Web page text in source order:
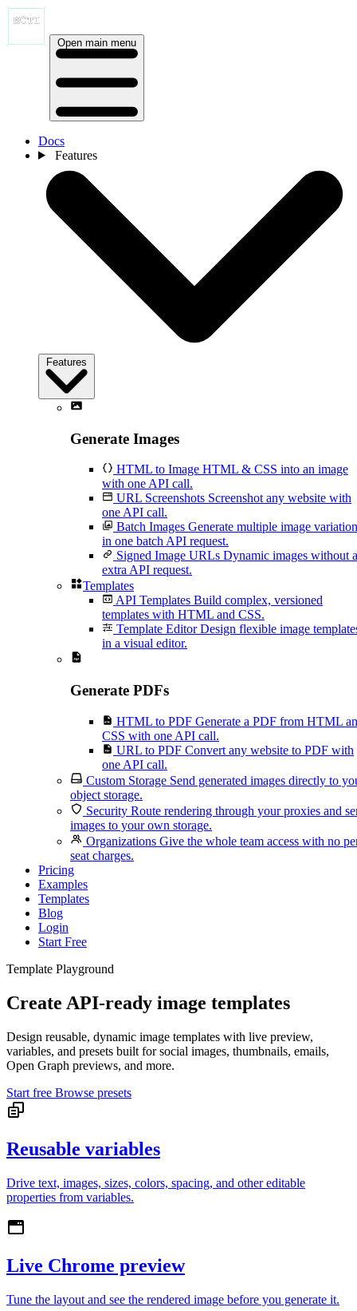
Open main menu
Docs
Features
Features
Generate Images
HTML to Image HTML & CSS into an image
with one API call.
URL Screenshots Screenshot any website with
one API call.
Batch Images Generate multiple image
in one batch API request.
Signed Image URLs Dynamic images without
extra API request.
Templates
API Templates Build complex, versioned
templates with HTML and CSS.
Template Editor Design flexible image
in a visual editor.
Generate PDFs
HTML to PDF Generate a PDF from HTML
CSS with one API call.
URL to PDF Convert any website to PDF with
one API call.
Custom Storage Send generated images directly to
object storage.
Security Route rendering through your proxies and
images to your own storage.
Organizations Give the whole team access with no
seat charges.
Pricing
Examples
Templates
Blog
Login
Start Free
Template Playground
Create API-ready image templates
Design reusable, dynamic image templates with live preview,
variables, and presets built for social images, thumbnails, emails,
Open Graph previews, and more.
Start free Browse presets
Reusable variables
Drive text, images, sizes, colors, spacing, and other editable
properties from variables.
Live Chrome preview
Tune the layout and see the rendered image before you generate it.